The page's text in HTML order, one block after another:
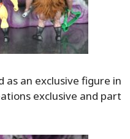
an exclusive figure in
exclusive and part